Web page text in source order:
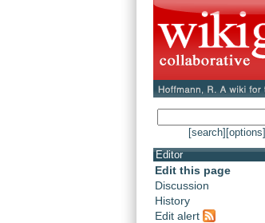
[search] [options]
Editor
Edit this page
Discussion
History
Edit alert